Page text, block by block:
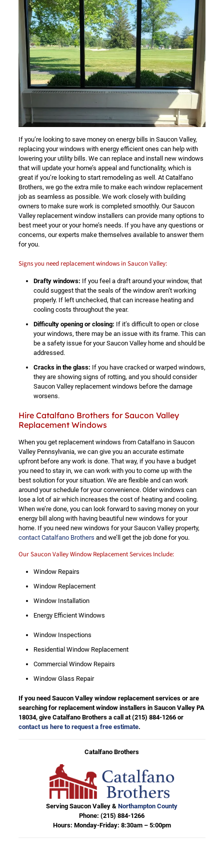
If you’re looking to save money on energy bills in Saucon Valley,
replacing your windows with energy efficient ones can help with
lowering your utility bills. We can replace and install new windows
that will update your home’s appeal and functionality, which is
great if you’re looking to start remodeling as well. At Catalfano
Brothers, we go the extra mile to make each window replacement
job as seamless as possible. We work closely with building
owners to make sure work is completed smoothly. Our Saucon
Valley replacement window installers can provide many options to
best meet your or your home’s needs. If you have any questions or
concerns, our experts make themselves available to answer them
for you.
Signs you need replacement windows in Saucon Valley:
Drafty windows: If you feel a draft around your window, that
could suggest that the seals of the window aren’t working
properly. If left unchecked, that can increase heating and
cooling costs throughout the year.
Difficulty opening or closing: If it’s difficult to open or close
your windows, there may be an issue with its frame. This can
be a safety issue for your Saucon Valley home and should be
addressed.
Cracks in the glass: If you have cracked or warped windows,
they are showing signs of rotting, and you should consider
Saucon Valley replacement windows before the damage
worsens.
Hire Catalfano Brothers for Saucon Valley
Replacement Windows
When you get replacement windows from Catalfano in Saucon
Valley Pennsylvania, we can give you an accurate estimate
upfront before any work is done. That way, if you have a budget
you need to stay in, we can work with you to come up with the
best solution for your situation. We are flexible and can work
around your schedule for your convenience. Older windows can
lose a lot of air which increases the cost of heating and cooling.
When we’re done, you can look forward to saving money on your
energy bill along with having beautiful new windows for your
home. If you need new windows for your Saucon Valley property,
contact Catalfano Brothers and we’ll get the job done for you.
Our Saucon Valley Window Replacement Services Include:
Window Repairs
Window Replacement
Window Installation
Energy Efficient Windows
Window Inspections
Residential Window Replacement
Commercial Window Repairs
Window Glass Repair
If you need Saucon Valley window replacement services or are
searching for replacement window installers in Saucon Valley PA
18034, give Catalfano Brothers a call at (215) 884-1266or
contact us here to request a free estimate.
Catalfano Brothers
Serving Saucon Valley &Northampton County
Phone:(215) 884-1266
Hours: Monday-Friday: 8:30am – 5:00pm